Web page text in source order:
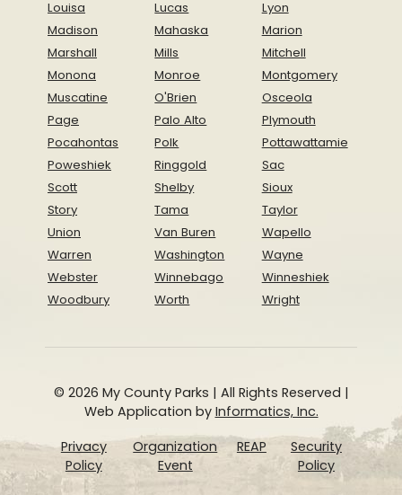
Louisa
Lucas
Lyon
Madison
Mahaska
Marion
Marshall
Mills
Mitchell
Monona
Monroe
Montgomery
Muscatine
O'Brien
Osceola
Page
Palo Alto
Plymouth
Pocahontas
Polk
Pottawattamie
Poweshiek
Ringgold
Sac
Scott
Shelby
Sioux
Story
Tama
Taylor
Union
Van Buren
Wapello
Warren
Washington
Wayne
Webster
Winnebago
Winneshiek
Woodbury
Worth Wright
© 2026 My County Parks | All Rights Reserved |
Web Application by Informatics, Inc.
Privacy
Policy
Organization
Event
REAP
Security
Policy